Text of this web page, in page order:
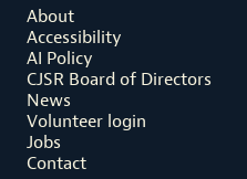
About
Accessibility
AI Policy
CJSR Board of Directors
News
Volunteer login
Jobs
Contact